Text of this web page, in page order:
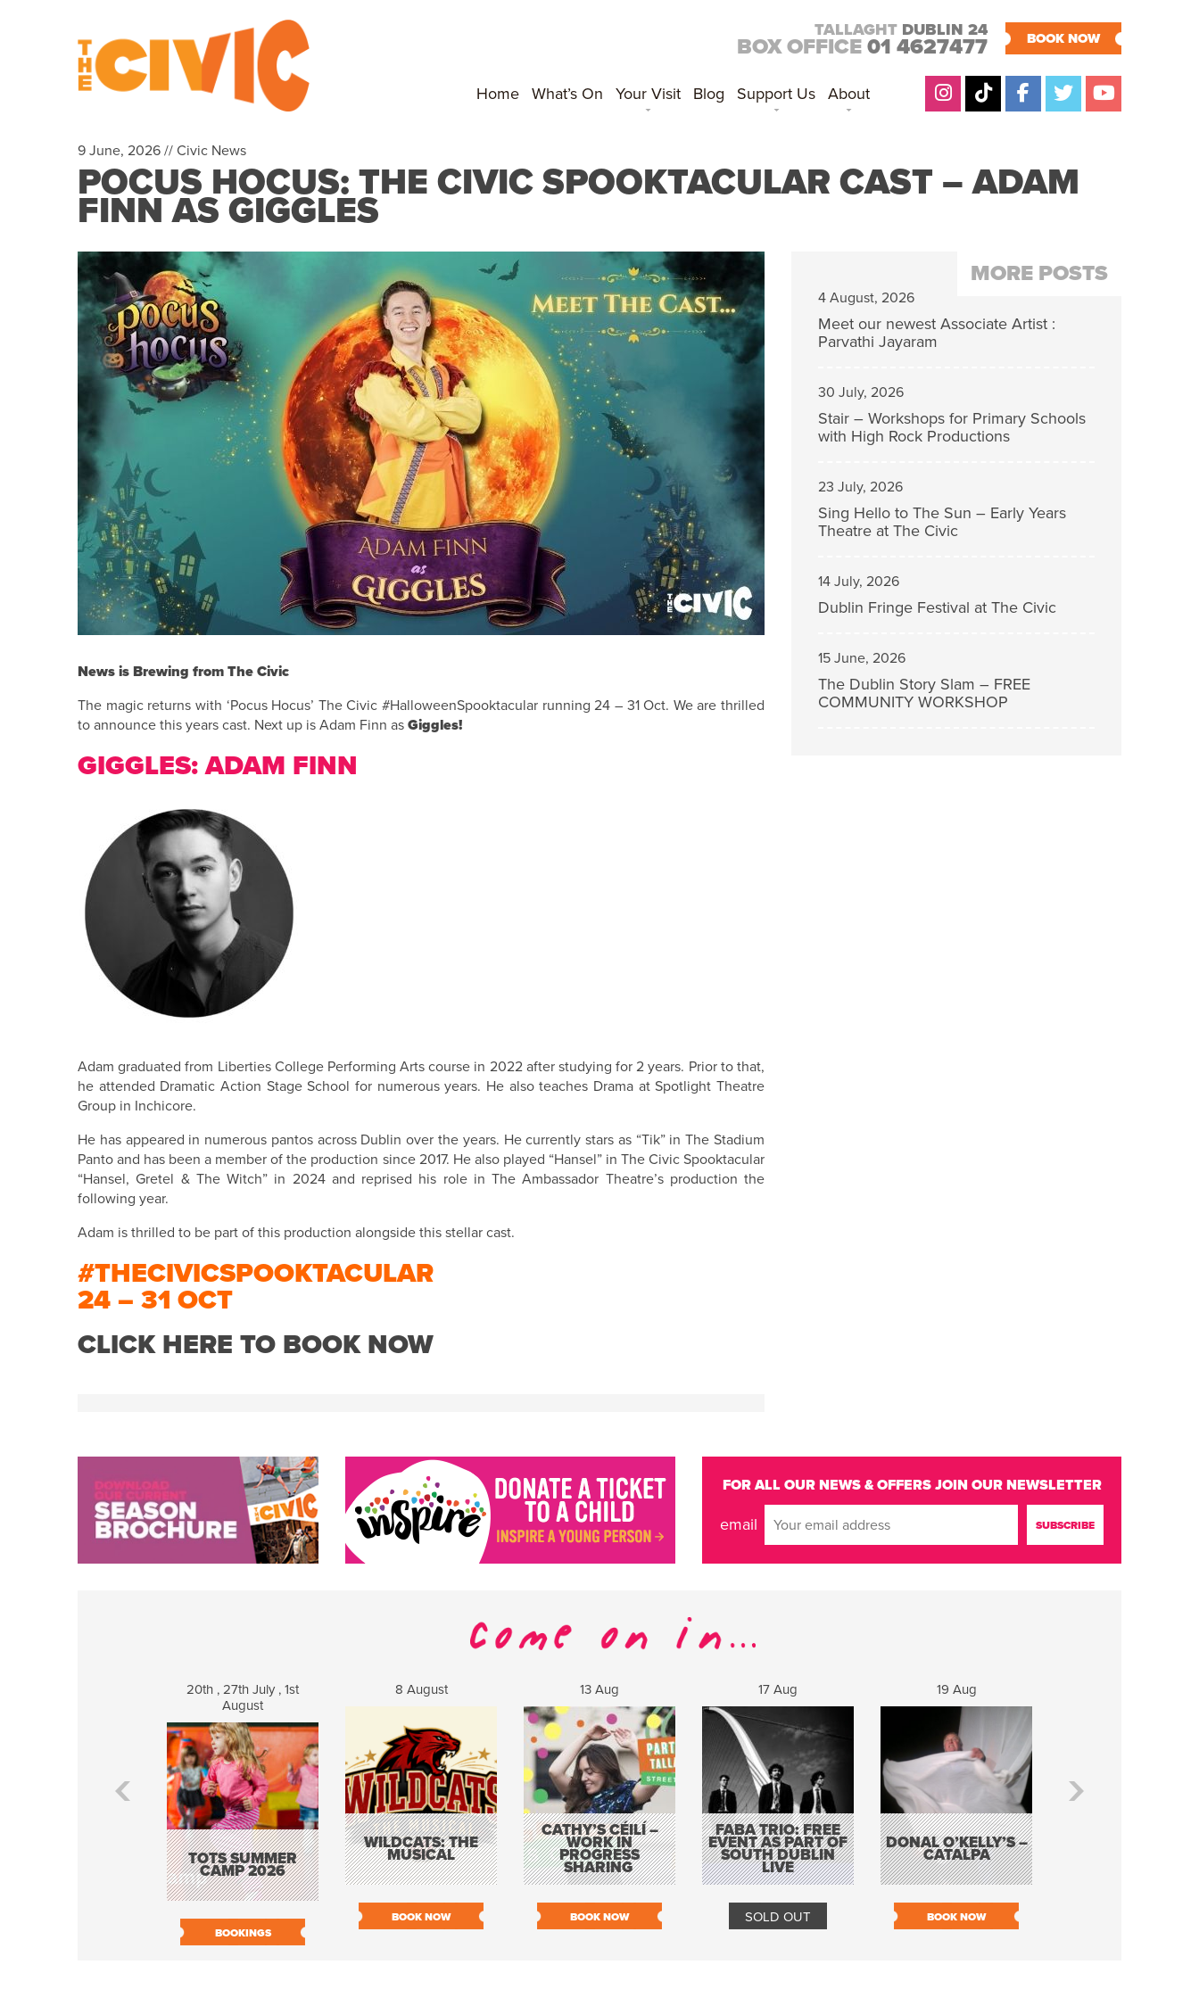
TALLAGHT DUBLIN 24
BOX OFFICE 01 4627477 BOOK NOW
Home What’s On Your Visit Blog Support Us About
9 June, 2026 // Civic News
POCUS HOCUS: THE CIVIC SPOOKTACULAR CAST – ADAM
FINN AS GIGGLES
News is Brewing from The Civic
The magic returns with ‘Pocus Hocus’ The Civic #HalloweenSpooktacular running 24 – 31 Oct. We are thrilled
to announce this years cast. Next up is Adam Finn as Giggles!
GIGGLES: ADAM FINN
Adam graduated from Liberties College Performing Arts course in 2022 after studying for 2 years. Prior to that,
he attended Dramatic Action Stage School for numerous years. He also teaches Drama at Spotlight Theatre
Group in Inchicore.
He has appeared in numerous pantos across Dublin over the years. He currently stars as “Tik” in The Stadium
Panto and has been a member of the production since 2017. He also played “Hansel” in The Civic Spooktacular
“Hansel, Gretel & The Witch” in 2024 and reprised his role in The Ambassador Theatre’s production the
following year.
Adam is thrilled to be part of this production alongside this stellar cast.
#THECIVICSPOOKTACULAR
24 – 31 OCT
CLICK HERE TO BOOK NOW
MORE POSTS
4 August, 2026
Meet our newest Associate Artist :
Parvathi Jayaram
30 July, 2026
Stair – Workshops for Primary Schools
with High Rock Productions
23 July, 2026
Sing Hello to The Sun – Early Years
Theatre at The Civic
14 July, 2026
Dublin Fringe Festival at The Civic
15 June, 2026
The Dublin Story Slam – FREE
COMMUNITY WORKSHOP
FOR ALL OUR NEWS & OFFERS JOIN OUR NEWSLETTER
email
20th , 27th July , 1st
August
TOTS SUMMER
CAMP 2026
BOOKINGS
8 August
WILDCATS: THE
MUSICAL
BOOK NOW
13 Aug
CATHY’S CÉILÍ –
WORK IN
PROGRESS
SHARING
BOOK NOW
17 Aug
FABA TRIO: FREE
EVENT AS PART OF
SOUTH DUBLIN
LIVE
SOLD OUT
19 Aug
DONAL O’KELLY’S –
CATALPA
BOOK NOW